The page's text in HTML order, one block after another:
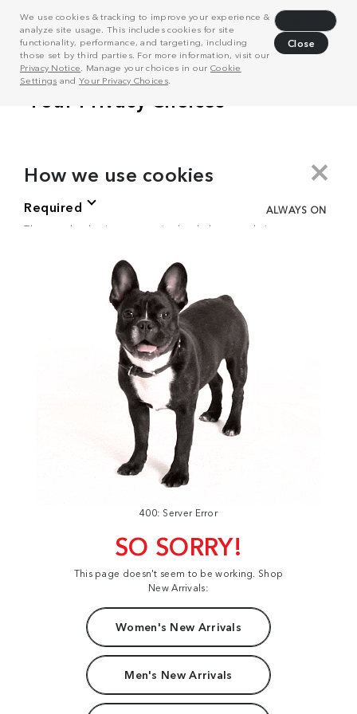
We use cookies & tracking to improve your experience &
analyze site usage. This includes cookies for site
functionality, performance, and targeting, including
those set by third parties. For more information, visit our
Privacy Notice . Manage your choices in our Cookie
Settings and Your Privacy Choices.
Close
400: Server Error
SO SORRY!
This page doesn't seem to be working. Shop
New Arrivals:
Women's New Arrivals
Men's New Arrivals